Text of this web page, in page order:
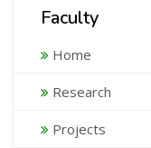
Faculty
Home
Research
Projects